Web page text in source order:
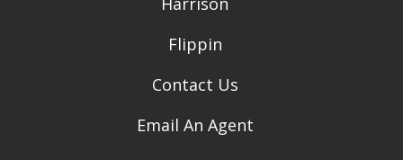
Flippin
Contact Us
Email An Agent